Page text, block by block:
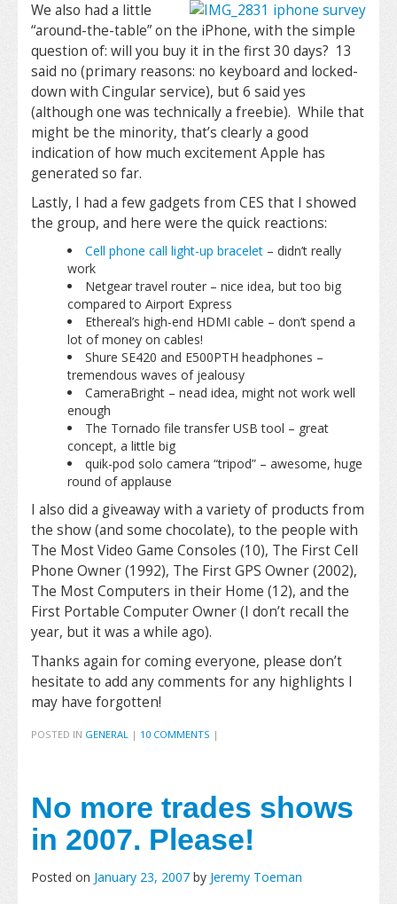
We also had a little
“around-the-table” on the iPhone, with the simple
question of: will you buy it in the first 30 days? 13
said no (primary reasons: no keyboard and locked-
down with Cingular service), but 6 said yes
(although one was technically a freebie). While that
might be the minority, that’s clearly a good
indication of how much excitement Apple has
generated so far.
Lastly, I had a few gadgets from CES that I showed
the group, and here were the quick reactions:
Cell phone call light-up bracelet– didn’t really
work
Netgear travel router – nice idea, but too big
compared to Airport Express
Ethereal’s high-end HDMI cable – don’t spend a
lot of money on cables!
Shure SE420 and E500PTH headphones –
tremendous waves of jealousy
CameraBright – nead idea, might not work well
enough
The Tornado file transfer USB tool – great
concept, a little big
quik-pod solo camera “tripod” – awesome, huge
round of applause
I also did a giveaway with a variety of products from
the show (and some chocolate), to the people with
The Most Video Game Consoles (10), The First Cell
Phone Owner (1992), The First GPS Owner (2002),
The Most Computers in their Home (12), and the
First Portable Computer Owner (I don’t recall the
year, but it was a while ago).
Thanks again for coming everyone, please don’t
hesitate to add any comments for any highlights I
may have forgotten!
POSTED IN GENERAL | 10 COMMENTS |
No more trades shows
in 2007. Please!
Posted on January 23, 2007 by Jeremy Toeman